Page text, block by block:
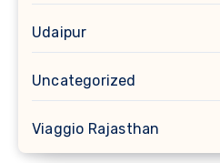
Udaipur
Uncategorized
Viaggio Rajasthan